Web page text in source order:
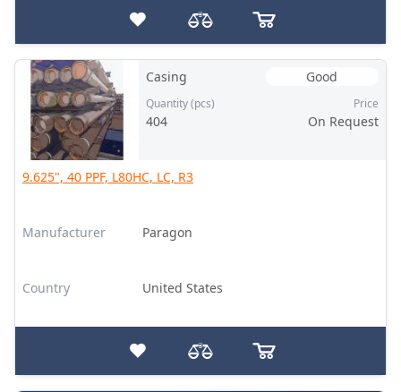
Casing Good
Quantity (pcs)
404
Price
On Request
9.625", 40 PPF, L80HC, LC, R3
Manufacturer Paragon
Country United States